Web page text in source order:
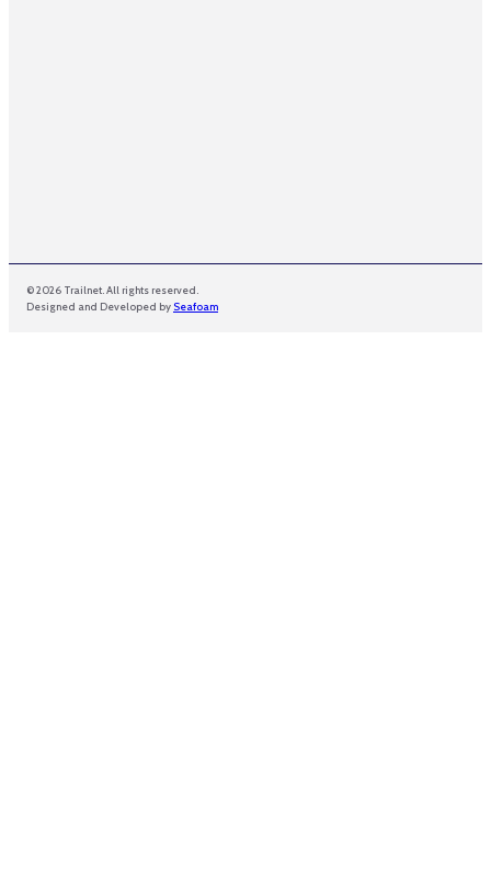
© 2026 Trailnet. All rights reserved.
Designed and Developed by Seafoam